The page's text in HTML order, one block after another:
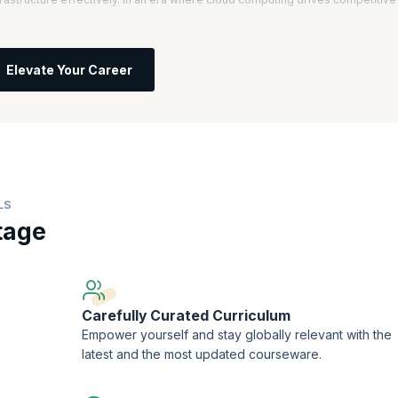
you will learn to improve scalability, security, and efficiency.
Elevate Your Career
Carefully Curated Curriculum
Empower yourself and stay globally relevant with the
latest and the most updated courseware.